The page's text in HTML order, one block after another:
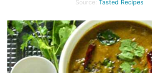
Source: Tasted Recipes